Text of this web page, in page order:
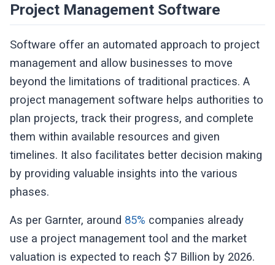
Project Management Software
Software offer an automated approach to project
management and allow businesses to move
beyond the limitations of traditional practices. A
project management software helps authorities to
plan projects, track their progress, and complete
them within available resources and given
timelines. It also facilitates better decision making
by providing valuable insights into the various
phases.
As per Garnter, around 85% companies already
use a project management tool and the market
valuation is expected to reach $7 Billion by 2026.